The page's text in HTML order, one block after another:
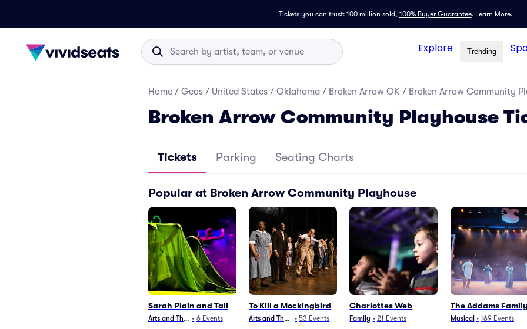
Tickets you can trust: 100 million sold, 100% Buyer Guarantee. Learn More.
Explore Trending
Home / Geos / United States / Oklahoma / Broken Arrow OK / Broken Arrow Community
Broken Arrow Community Playhouse
Tickets Parking Seating Charts
Popular at Broken Arrow Community Playhouse
Sarah Plain and Tall
Arts and Theater
• 6 Events
To Kill a Mockingbird
Arts and Theater
• 53 Events
Charlottes Web
Family • 21 Events
The Addams Family
Musical • 169 Events